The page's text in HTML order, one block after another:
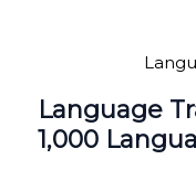
Language
1,000